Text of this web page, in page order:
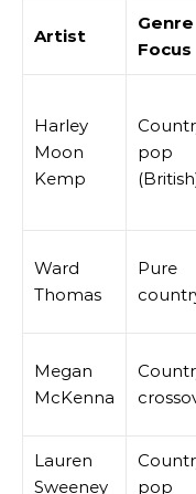
Artist
Genre
Focus
Harley
Moon
Kemp
pop
Ward
Thomas
Pure
Megan
McKenna
Lauren
Sweeney
pop